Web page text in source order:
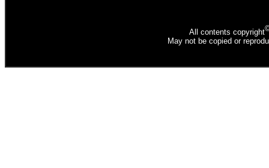
All contents copyright
May not be copied or